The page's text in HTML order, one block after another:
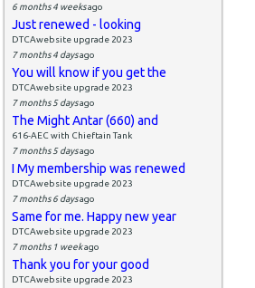
6 months 4 weeksago
Just renewed - looking
DTCAwebsite upgrade 2023
7 months 4 daysago
You will know if you get the
DTCAwebsite upgrade 2023
7 months 5 daysago
The Might Antar (660) and
616-AEC with Chieftain Tank
7 months 5 daysago
I My membership was renewed
DTCAwebsite upgrade 2023
7 months 6 daysago
Same for me. Happy new year
DTCAwebsite upgrade 2023
7 months 1 weekago
Thank you for your good
DTCAwebsite upgrade 2023